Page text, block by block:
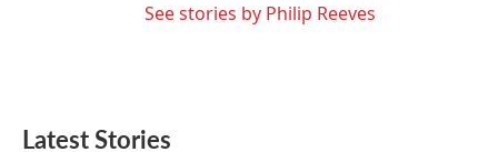
See stories by Philip Reeves
Latest Stories